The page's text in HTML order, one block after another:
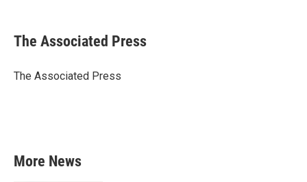
e
b
o
t
r
k
e
I
i
l
The Associated Press
The Associated Press
More News